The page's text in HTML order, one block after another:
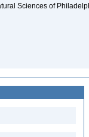
Sciences of